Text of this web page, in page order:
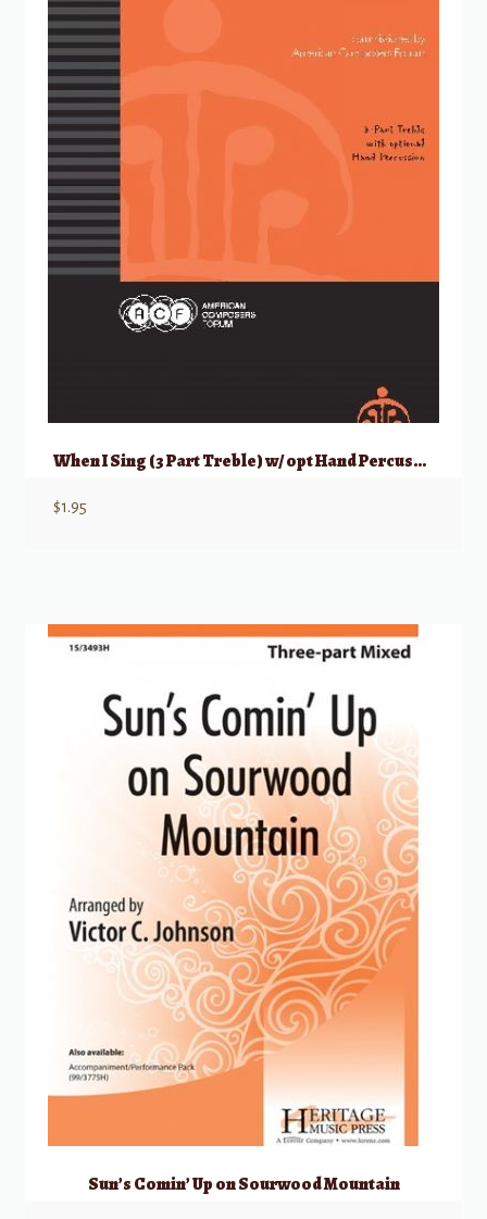
When I Sing (3 Part Treble) w/ opt Hand Percussion
$1.95
Sun’s Comin’ Up on Sourwood Mountain